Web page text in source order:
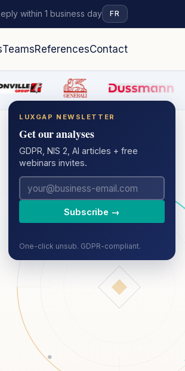
within 1 business day FR
TeamsReferencesContact
LUXGAP NEWSLETTER
Get our analyses
GDPR, NIS 2, AI articles + free
webinars invites.
Subscribe →
One-click unsub. GDPR-compliant.